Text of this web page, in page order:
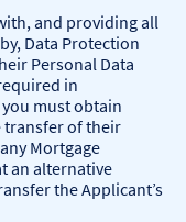
and providing all
Data Protection
Personal Data
in
must obtain
transfer of their
Mortgage
an alternative
the Applicant’s